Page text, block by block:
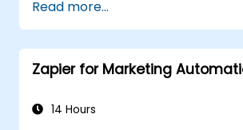
automation.
Optimize marketing and
Read more...
Zapier for Marketing
14 Hours